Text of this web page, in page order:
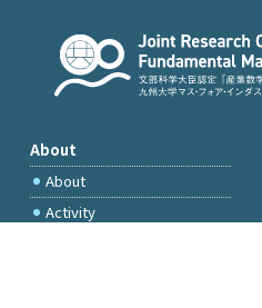
About
About
Activity